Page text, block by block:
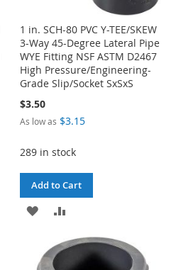
1 in. SCH-80 PVC Y-TEE/SKEW
3-Way 45-Degree Lateral Pipe
WYE Fitting NSF ASTM D2467
High Pressure/Engineering-
Grade Slip/Socket SxSxS
$3.50
As low as $3.15
289 in stock
Add to Cart
ADD
WISH
COMPARE